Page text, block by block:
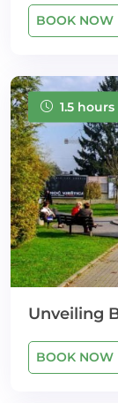
BOOK NOW
1.5 hours
Unveiling
BOOK NOW